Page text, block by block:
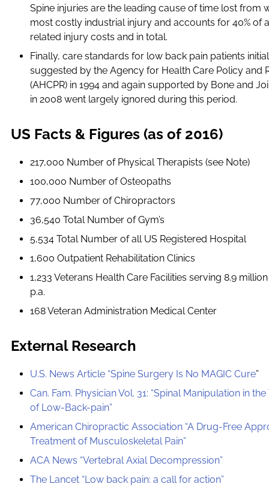
Spine injuries are the leading cause of time lost from
most costly industrial injury and accounts for 40% of
related injury costs and in total.
Finally, care standards for low back pain patients
suggested by the Agency for Health Care Policy and
(AHCPR) in 1994 and again supported by Bone and
in 2008 went largely ignored during this period.
US Facts & Figures (as of 2016)
217,000 Number of Physical Therapists (see Note)
100,000 Number of Osteopaths
77,000 Number of Chiropractors
36,540 Total Number of Gym’s
5,534 Total Number of all US Registered Hospital
1,600 Outpatient Rehabilitation Clinics
1,233 Veterans Health Care Facilities serving 8.9
p.a.
168 Veteran Administration Medical Center
External Research
U.S. News Article “Spine Surgery Is No MAGIC Cure”
Can. Fam. Physician Vol. 31: “Spinal Manipulation in
of Low-Back-pain”
American Chiropractic Association “A Drug-Free
Treatment of Musculoskeletal Pain”
ACA News “Vertebral Axial Decompression”
The Lancet “Low back pain: a call for action”